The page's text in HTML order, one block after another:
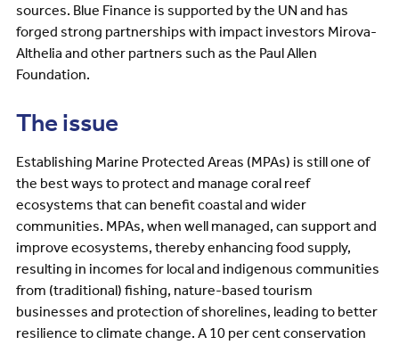
sources. Blue Finance is supported by the UN and has
forged strong partnerships with impact investors Mirova-
Althelia and other partners such as the Paul Allen
Foundation.
The issue
Establishing Marine Protected Areas (MPAs) is still one of
the best ways to protect and manage coral reef
ecosystems that can benefit coastal and wider
communities. MPAs, when well managed, can support and
improve ecosystems, thereby enhancing food supply,
resulting in incomes for local and indigenous communities
from (traditional) fishing, nature-based tourism
businesses and protection of shorelines, leading to better
resilience to climate change. A 10 per cent conservation